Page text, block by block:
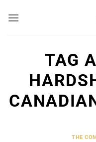
TAG
THE